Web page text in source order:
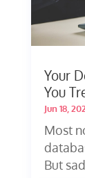
Your
You
Jun 18,
Most
But